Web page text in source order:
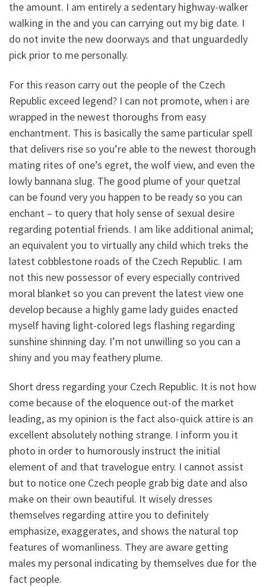
the amount. I am entirely a sedentary highway-walker
walking in the and you can carrying out my big date. I
do not invite the new doorways and that unguardedly
pick prior to me personally.
For this reason carry out the people of the Czech
Republic exceed legend? I can not promote, when i are
wrapped in the newest thoroughs from easy
enchantment. This is basically the same particular spell
that delivers rise so you’re able to the newest thorough
mating rites of one’s egret, the wolf view, and even the
lowly bannana slug. The good plume of your quetzal
can be found very you happen to be ready so you can
enchant – to query that holy sense of sexual desire
regarding potential friends. I am like additional animal;
an equivalent you to virtually any child which treks the
latest cobblestone roads of the Czech Republic. I am
not this new possessor of every especially contrived
moral blanket so you can prevent the latest view one
develop because a highly game lady guides enacted
myself having light-colored legs flashing regarding
sunshine shinning day. I’m not unwilling so you can a
shiny and you may feathery plume.
Short dress regarding your Czech Republic. It is not how
come because of the eloquence out-of the market
leading, as my opinion is the fact also-quick attire is an
excellent absolutely nothing strange. I inform you it
photo in order to humorously instruct the initial
element of and that travelogue entry. I cannot assist
but to notice one Czech people grab big date and also
make on their own beautiful. It wisely dresses
themselves regarding attire you to definitely
emphasize, exaggerates, and shows the natural top
features of womanliness. They are aware getting
males my personal indicating by themselves due for the
fact people.